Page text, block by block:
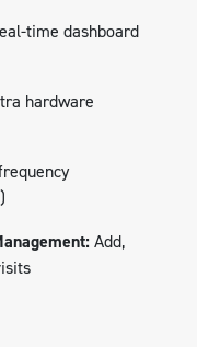
time dashboard
hardware
Add,